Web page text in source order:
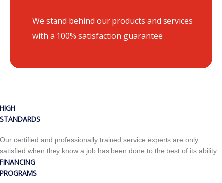
We stand behind our products and services
with a 100% satisfaction guarantee
HIGH
STANDARDS
Our certified and professionally trained service experts are only
satisfied when they know a job has been done to the best of its ability.
FINANCING
PROGRAMS